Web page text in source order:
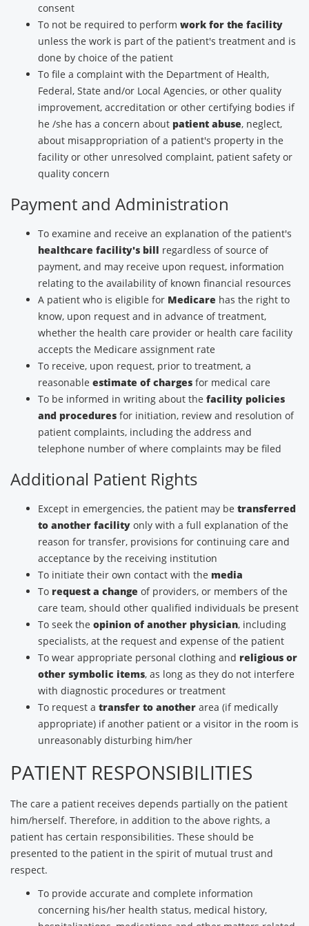
consent
To not be required to perform work for the facility
unless the work is part of the patient's treatment and is
done by choice of the patient
To file a complaint with the Department of Health,
Federal, State and/or Local Agencies, or other quality
improvement, accreditation or other certifying bodies if
he /she has a concern about patient abuse, neglect,
about misappropriation of a patient's property in the
facility or other unresolved complaint, patient safety or
quality concern
Payment and Administration
To examine and receive an explanation of the patient's
healthcare facility's bill regardless of source of
payment, and may receive upon request, information
relating to the availability of known financial resources
A patient who is eligible for Medicare has the right to
know, upon request and in advance of treatment,
whether the health care provider or health care facility
accepts the Medicare assignment rate
To receive, upon request, prior to treatment, a
reasonable estimate of charges for medical care
To be informed in writing about the facility policies
and procedures for initiation, review and resolution of
patient complaints, including the address and
telephone number of where complaints may be filed
Additional Patient Rights
Except in emergencies, the patient may be transferred
to another facility only with a full explanation of the
reason for transfer, provisions for continuing care and
acceptance by the receiving institution
To initiate their own contact with the media
To request a change of providers, or members of the
care team, should other qualified individuals be present
To seek the opinion of another physician, including
specialists, at the request and expense of the patient
To wear appropriate personal clothing and religious or
other symbolic items, as long as they do not interfere
with diagnostic procedures or treatment
To request a transfer to another area (if medically
appropriate) if another patient or a visitor in the room is
unreasonably disturbing him/her
PATIENT RESPONSIBILITIES
The care a patient receives depends partially on the patient
him/herself. Therefore, in addition to the above rights, a
patient has certain responsibilities. These should be
presented to the patient in the spirit of mutual trust and
respect.
To provide accurate and complete information
concerning his/her health status, medical history,